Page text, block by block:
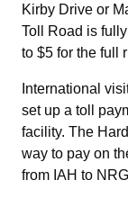
Kirby Drive or
Toll Road is
to $5 for the full
International
set up a toll
facility. The
way to pay on
from IAH to